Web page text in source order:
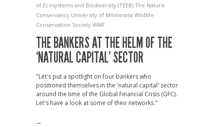
of Ecosystems and Biodiversity (TEEB) The Nature
Conservancy University of Minnesota Wildlife
Conservation Society WWF
THE BANKERS AT THE HELM OF THE
‘NATURAL CAPITAL’ SECTOR
"Let's put a spotlight on four bankers who
positioned themselves in the 'natural capital' sector
around the time of the Global Financial Crisis (GFC).
Let's have a look at some of their networks."
→